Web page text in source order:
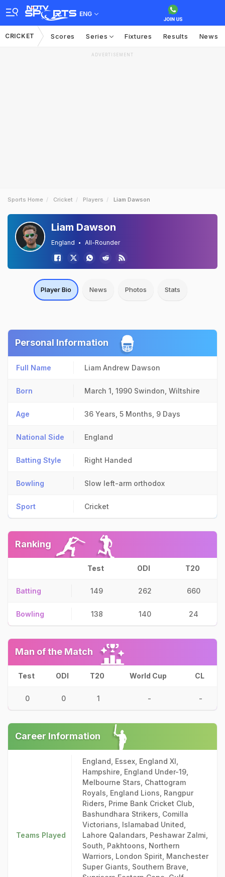
ENG
CRICKET Scores Series Fixtures Results News
ADVERTISEMENT
Sports Home Cricket Players Liam Dawson
Liam Dawson
England All-Rounder
Player Bio News Photos Stats
Personal Information
Full Name Liam Andrew Dawson
Born March 1, 1990 Swindon, Wiltshire
Age 36 Years, 5 Months, 9 Days
National Side England
Batting Style Right Handed
Bowling Slow left-arm orthodox
Sport Cricket
Ranking
Test ODI T20
Batting 149 262 660
Bowling 138 140 24
Man of the Match
Test ODI T20 World Cup CL
0 0 1 - -
Career Information
Teams Played
England, Essex, England XI,
Hampshire, England Under-19,
Melbourne Stars, Chattogram
Royals, England Lions, Rangpur
Riders, Prime Bank Cricket Club,
Bashundhara Strikers, Comilla
Victorians, Islamabad United,
Lahore Qalandars, Peshawar Zalmi,
South, Pakhtoons, Northern
Warriors, London Spirit, Manchester
Super Giants, Southern Brave,